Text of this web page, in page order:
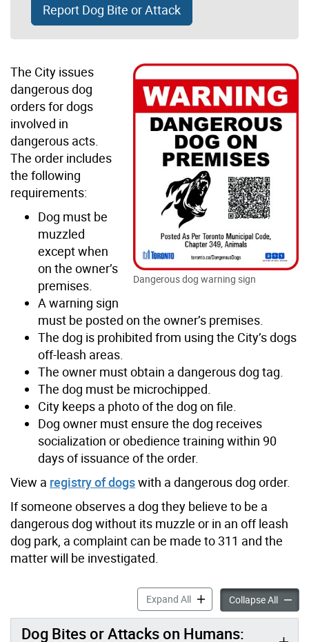
Report Dog Bite or Attack
Dangerous dog warning sign
The City issues
dangerous dog
orders for dogs
involved in
dangerous acts.
The order includes
the following
requirements:
Dog must be
muzzled
except when
on the owner’s
premises.
A warning sign
must be posted on the owner’s premises.
The dog is prohibited from using the City’s dogs
off-leash areas.
The owner must obtain a dangerous dog tag.
The dog must be microchipped.
City keeps a photo of the dog on file.
Dog owner must ensure the dog receives
socialization or obedience training within 90
days of issuance of the order.
View a registry of dogswith a dangerous dog order.
If someone observes a dog they believe to be a
dangerous dog without its muzzle or in an off leash
dog park, a complaint can be made to 311 and the
matter will be investigated.
Expand AllDog Bites or Attacks
Collapse AllDog
Dog Bites or Attacks on Humans: